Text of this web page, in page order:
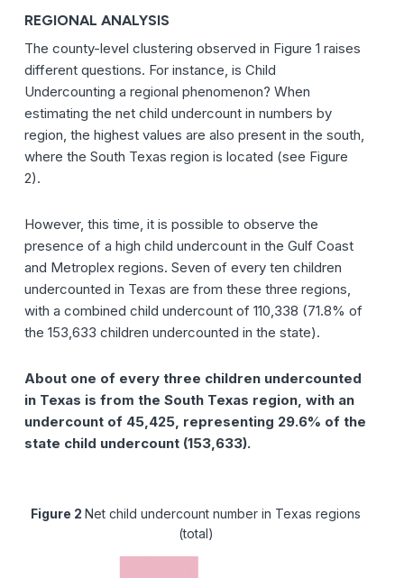
REGIONAL ANALYSIS
The county-level clustering observed in Figure 1 raises
different questions. For instance, is Child
Undercounting a regional phenomenon? When
estimating the net child undercount in numbers by
region, the highest values are also present in the south,
where the South Texas region is located (see Figure
2).
However, this time, it is possible to observe the
presence of a high child undercount in the Gulf Coast
and Metroplex regions. Seven of every ten children
undercounted in Texas are from these three regions,
with a combined child undercount of 110,338 (71.8% of
the 153,633 children undercounted in the state).
About one of every three children undercounted
in Texas is from the South Texas region, with an
undercount of 45,425, representing 29.6% of the
state child undercount (153,633).
Figure 2Net child undercount number in Texas regions
(total)